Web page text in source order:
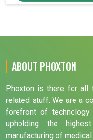
ABOUT PHOXTON
Phoxton is there for all
related stuff. We are a
forefront of
upholding the
manufacturing of